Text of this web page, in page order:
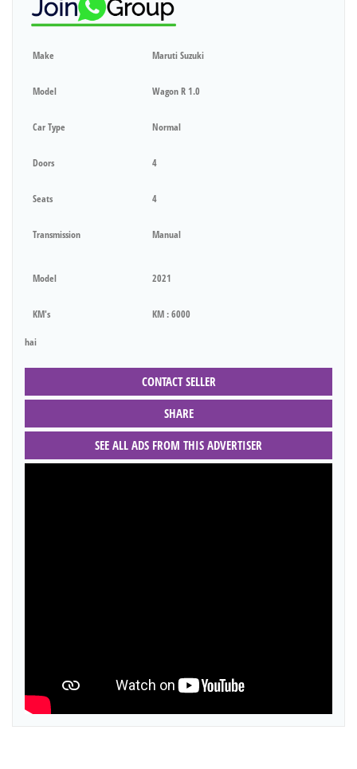
Make Maruti Suzuki
Model Wagon R 1.0
Car Type Normal
Doors 4
Seats 4
Transmission Manual
Model 2021
KM's KM : 6000
hai
CONTACT SELLER
SHARE
SEE ALL ADS FROM THIS ADVERTISER